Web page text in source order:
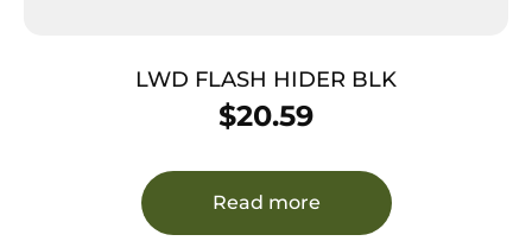
LWD FLASH HIDER BLK
$20.59
Read more